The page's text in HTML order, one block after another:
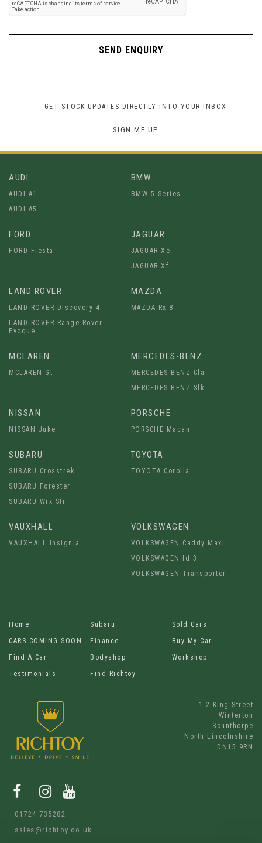
SEND ENQUIRY
GET STOCK UPDATES DIRECTLY INTO YOUR INBOX
SIGN ME UP
AUDI
AUDI A1
AUDI A5
BMW
BMW 5 Series
FORD
FORD Fiesta
JAGUAR
JAGUAR Xe
JAGUAR Xf
LAND ROVER
LAND ROVER Discovery 4
LAND ROVER Range Rover
Evoque
MAZDA
MAZDA Rx-8
MCLAREN
MCLAREN Gt
MERCEDES-BENZ
MERCEDES-BENZ Cla
MERCEDES-BENZ Slk
NISSAN
NISSAN Juke
PORSCHE
PORSCHE Macan
SUBARU
SUBARU Crosstrek
SUBARU Forester
SUBARU Wrx Sti
TOYOTA
TOYOTA Corolla
VAUXHALL
VAUXHALL Insignia
VOLKSWAGEN
VOLKSWAGEN Caddy Maxi
VOLKSWAGEN Id.3
VOLKSWAGEN Transporter
Home Subaru
Sold Cars
CARS COMING SOON
Finance
Buy My Car
Find A Car
Bodyshop
Workshop
Testimonials
Find Richtoy
1-2 King Street
Winterton
Scunthorpe
North Lincolnshire
DN15 9RN
01724 735282
sales@richtoy.co.uk